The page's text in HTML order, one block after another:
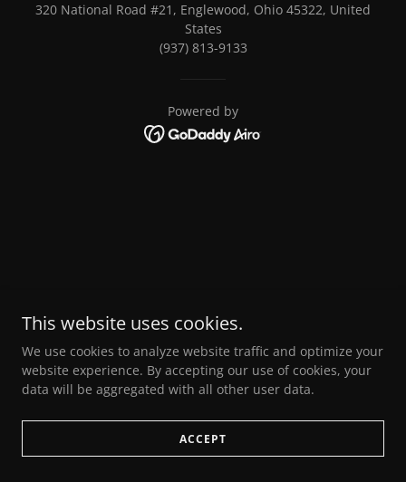
320 National Road #21, Englewood, Ohio 45322, United
States
(937) 813-9133
Powered by
This website uses cookies.
We use cookies to analyze website traffic and optimize your
website experience. By accepting our use of cookies, your
data will be aggregated with all other user data.
ACCEPT